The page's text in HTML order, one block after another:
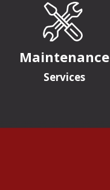
Maintenance
Services